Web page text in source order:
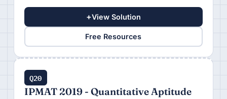
+View Solution
Free Resources
Q20
IPMAT 2019 - Quantitative Aptitude